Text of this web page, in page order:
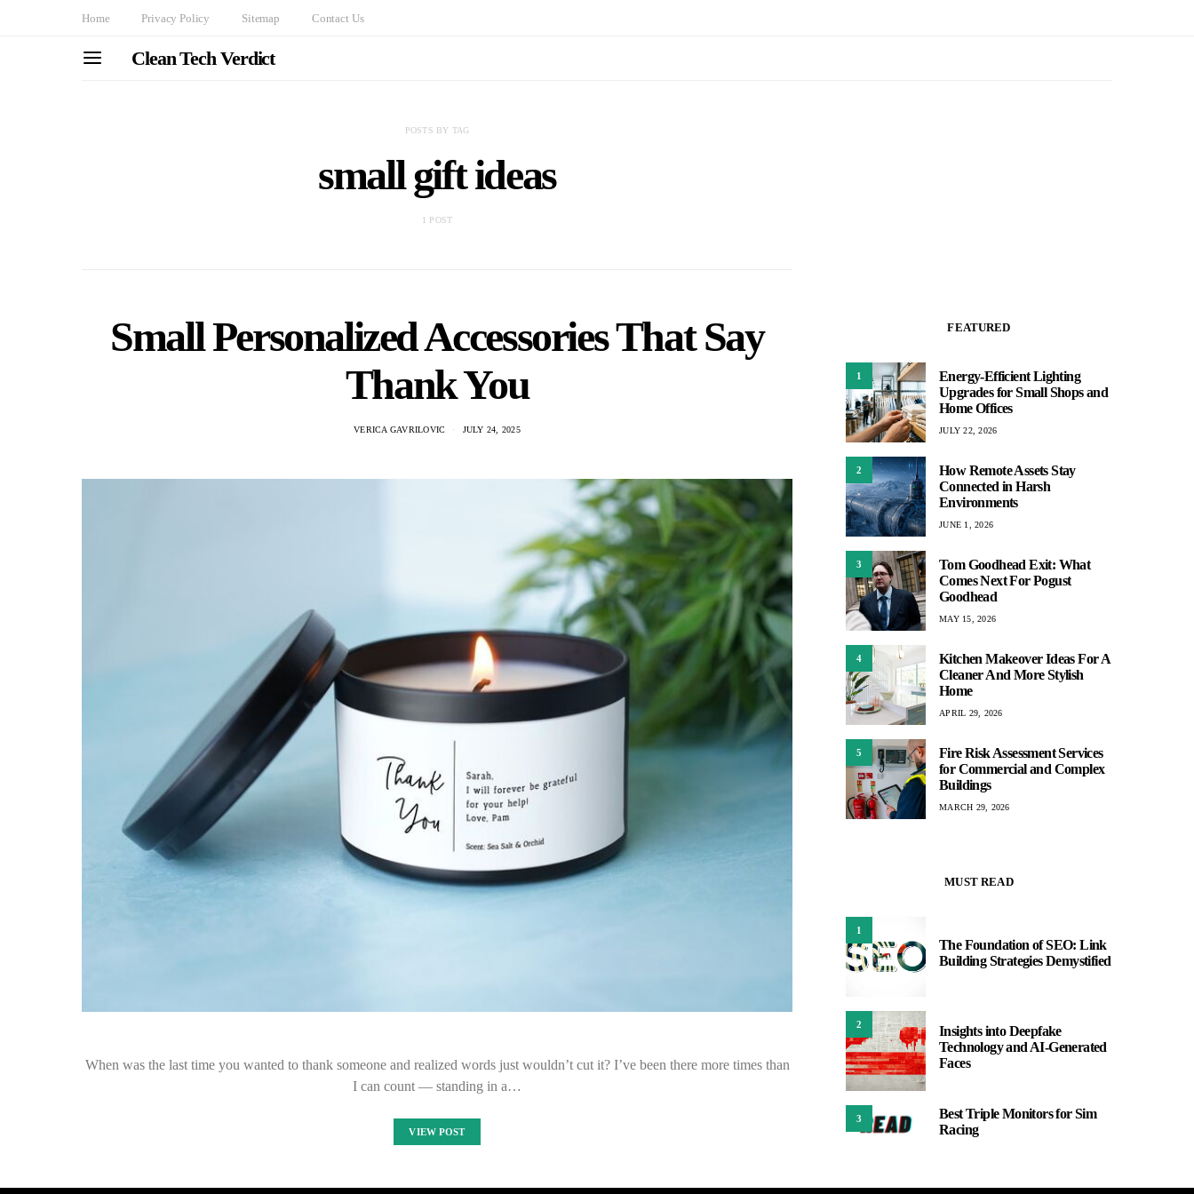
Home Privacy Policy Sitemap Contact Us
Clean Tech Verdict
POSTS BY TAG
small gift ideas
1 POST
Small Personalized Accessories That Say
Thank You
VERICA GAVRILOVIC JULY 24, 2025
When was the last time you wanted to thank someone and realized words just wouldn’t cut it? I’ve been there more times than
I can count — standing in a…
VIEW POST
FEATURED
1
Energy-Efficient Lighting
Upgrades for Small Shops and
Home Offices
JULY 22, 2026
2
How Remote Assets Stay
Connected in Harsh
Environments
JUNE 1, 2026
3
Tom Goodhead Exit: What
Comes Next For Pogust
Goodhead
MAY 15, 2026
4
Kitchen Makeover Ideas For A
Cleaner And More Stylish
Home
APRIL 29, 2026
5
Fire Risk Assessment Services
for Commercial and Complex
Buildings
MARCH 29, 2026
MUST READ
1
The Foundation of SEO: Link
Building Strategies Demystified
2
Insights into Deepfake
Technology and AI-Generated
Faces
3
Best Triple Monitors for Sim
Racing